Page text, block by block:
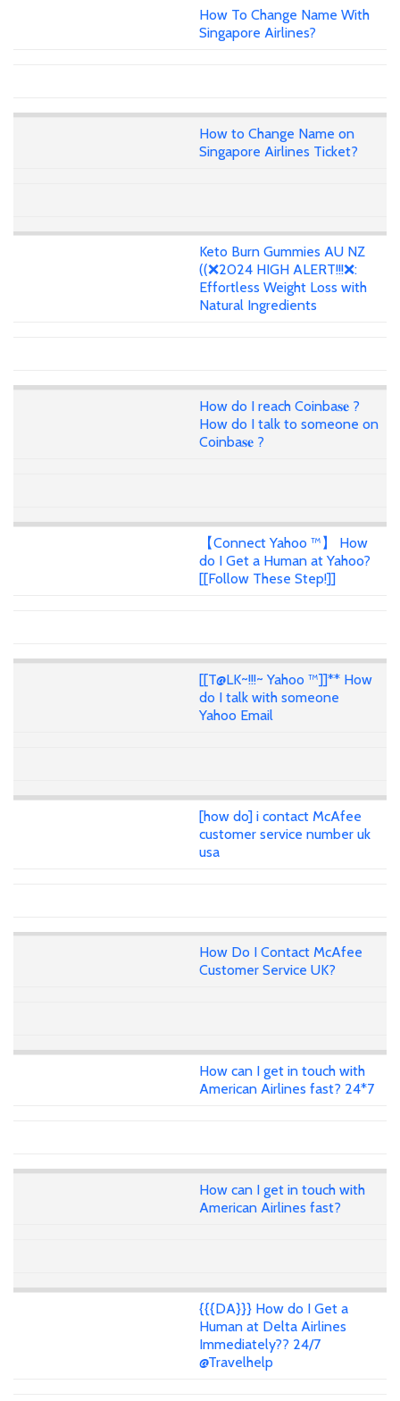
How To Change Name With
Singapore Airlines?
How to Change Name on
Singapore Airlines Ticket?
Keto Burn Gummies AU NZ
((❌2024 HIGH ALERT!!!❌:
Effortless Weight Loss with
Natural Ingredients
How do I reach Coinba𝐬𝐞 ?
How do I talk to someone on
Coinba𝐬𝐞 ?
【Connect Yahoo ™】 How
do I Get a Human at Yahoo?
[[Follow These Step!]]
[[T@LK~!!!~ Yahoo ™]]** How
do I talk with someone
Yahoo Email
[how do] i contact McAfee
customer service number uk
usa
How Do I Contact McAfee
Customer Service UK?
How can I get in touch with
American Airlines fast? 24*7
How can I get in touch with
American Airlines fast?
{{{DA}}} How do I Get a
Human at Delta Airlines
Immediately?? 24/7
@Travelhelp